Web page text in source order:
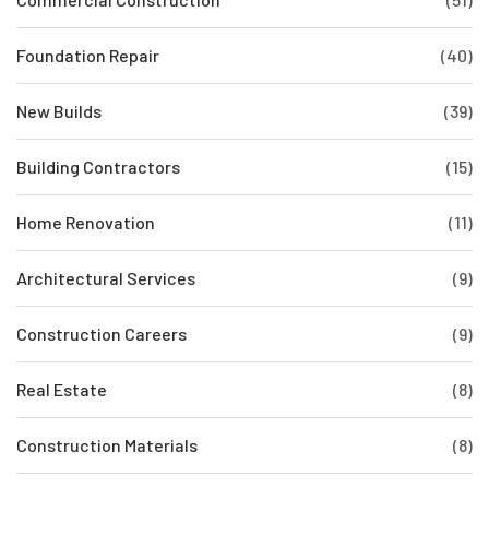
Foundation Repair (40)
New Builds (39)
Building Contractors (15)
Home Renovation (11)
Architectural Services (9)
Construction Careers (9)
Real Estate (8)
Construction Materials (8)